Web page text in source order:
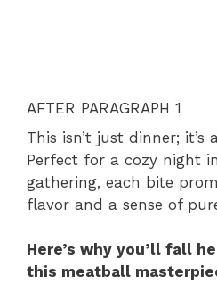
AFTER PARAGRAPH 1
This isn’t just dinner; it’s
Perfect for a cozy night
gathering, each bite
flavor and a sense of
Here’s why you’ll fall
this meatball